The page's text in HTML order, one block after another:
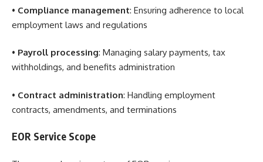
• Compliance management: Ensuring adherence to local
employment laws and regulations
• Payroll processing: Managing salary payments, tax
withholdings, and benefits administration
• Contract administration: Handling employment
contracts, amendments, and terminations
EOR Service Scope